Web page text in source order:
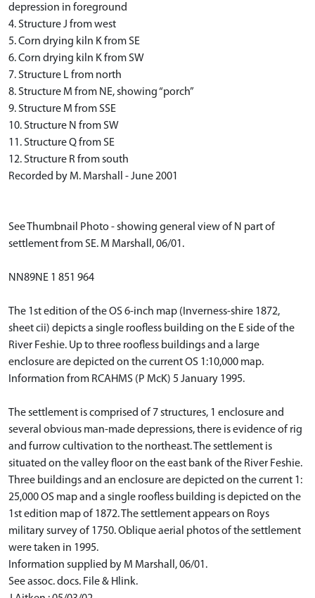
depression in foreground
4. Structure J from west
5. Corn drying kiln K from SE
6. Corn drying kiln K from SW
7. Structure L from north
8. Structure M from NE, showing “porch”
9. Structure M from SSE
10. Structure N from SW
11. Structure Q from SE
12. Structure R from south
Recorded by M. Marshall - June 2001
See Thumbnail Photo - showing general view of N part of
settlement from SE. M Marshall, 06/01.
NN89NE 1 851 964
The 1st edition of the OS 6-inch map (Inverness-shire 1872,
sheet cii) depicts a single roofless building on the E side of the
River Feshie. Up to three roofless buildings and a large
enclosure are depicted on the current OS 1:10,000 map.
Information from RCAHMS (P McK) 5 January 1995.
The settlement is comprised of 7 structures, 1 enclosure and
several obvious man-made depressions, there is evidence of rig
and furrow cultivation to the northeast. The settlement is
situated on the valley floor on the east bank of the River Feshie.
Three buildings and an enclosure are depicted on the current 1:
25,000 OS map and a single roofless building is depicted on the
1st edition map of 1872. The settlement appears on Roys
military survey of 1750. Oblique aerial photos of the settlement
were taken in 1995.
Information supplied by M Marshall, 06/01.
See assoc. docs. File & Hlink.